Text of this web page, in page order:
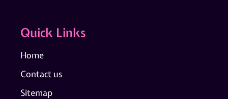
Quick Links
Home
Contact us
Sitemap